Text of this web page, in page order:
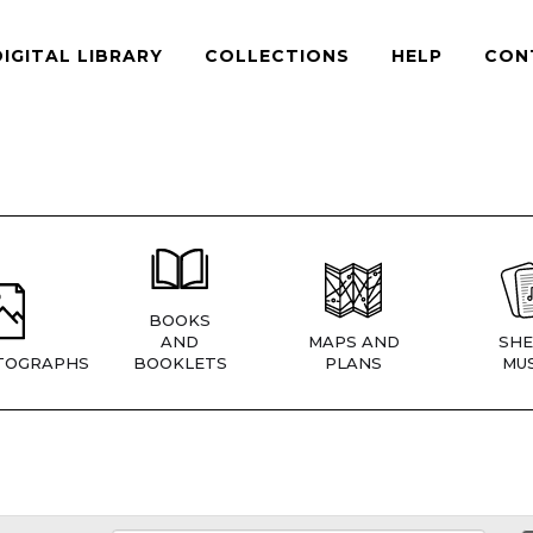
LIBRARY COLLECTIONS HELP
BOOKS
AND
BOOKLETS
MAPS AND
PLANS